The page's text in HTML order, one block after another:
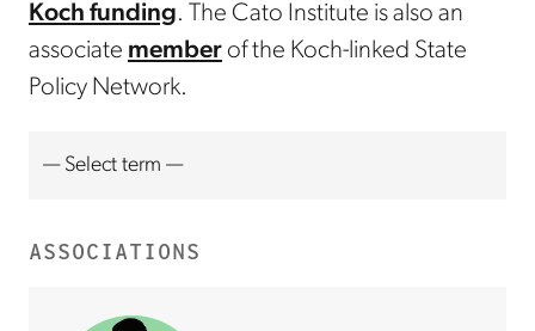
Koch funding. The Cato Institute is also an
associate memberof the Koch-linked State
Policy Network.
ASSOCIATIONS